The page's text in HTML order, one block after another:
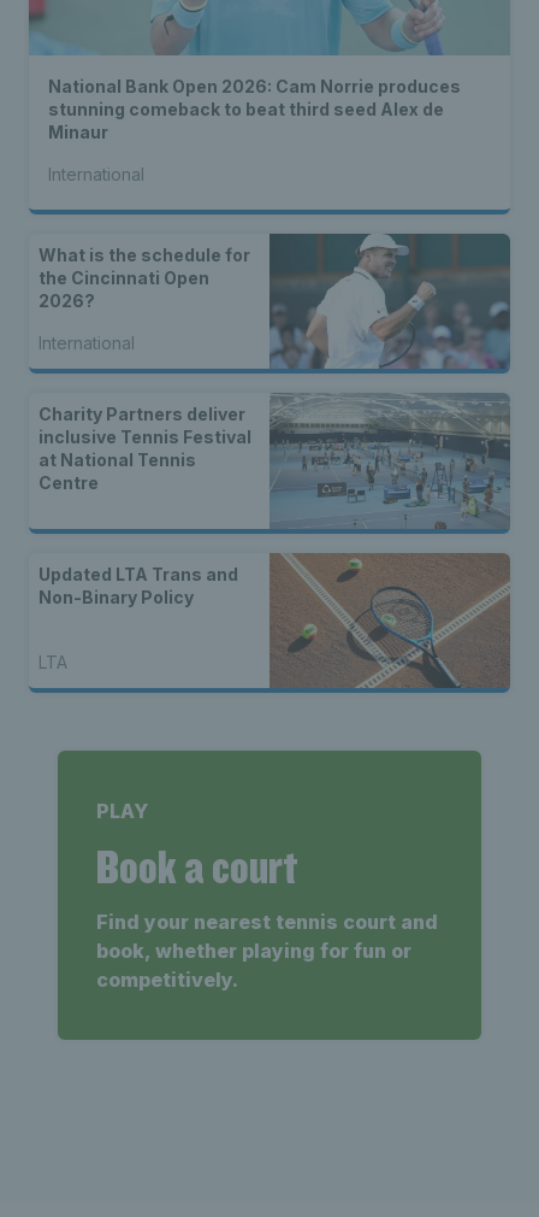
National Bank Open 2026: Cam Norrie produces
stunning comeback to beat third seed Alex de
Minaur
International
What is the schedule for
the Cincinnati Open
2026?
International
Charity Partners deliver
inclusive Tennis Festival
at National Tennis
Centre
Updated LTA Trans and
Non-Binary Policy
LTA
PLAY
Book a court
Find your nearest tennis court and
book, whether playing for fun or
competitively.